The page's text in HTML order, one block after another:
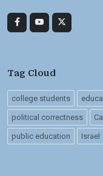
Tag Cloud
college students
political correctness
public education Israel